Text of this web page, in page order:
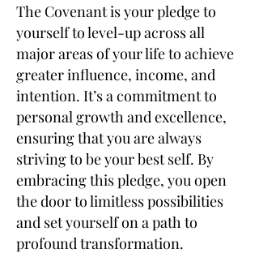
The Covenant is your pledge to
yourself to level-up across all
major areas of your life to achieve
greater influence, income, and
intention. It’s a commitment to
personal growth and excellence,
ensuring that you are always
striving to be your best self. By
embracing this pledge, you open
the door to limitless possibilities
and set yourself on a path to
profound transformation.